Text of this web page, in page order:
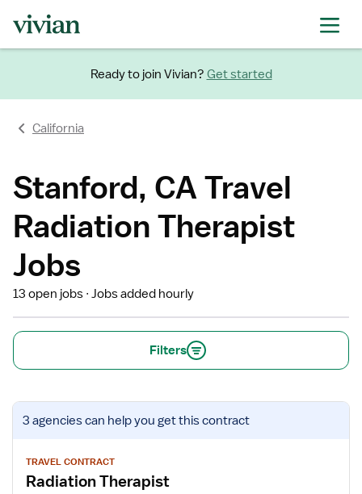
Ready to join Vivian? Get started
California
Stanford, CA Travel
Radiation Therapist
Jobs
13 open jobs Jobs added hourly
Filters
View
job
for
Radiation
3 agenciescan help you get this contract
TRAVEL CONTRACT
Radiation Therapist